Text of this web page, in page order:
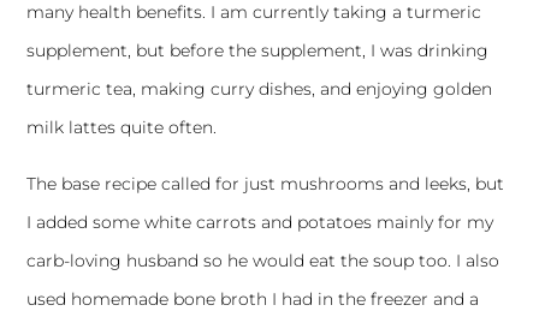
many health benefits. I am currently taking a turmeric
supplement, but before the supplement, I was drinking
turmeric tea, making curry dishes, and enjoying golden
milk lattes quite often.
The base recipe called for just mushrooms and leeks, but
I added some white carrots and potatoes mainly for my
carb-loving husband so he would eat the soup too. I also
used homemade bone broth I had in the freezer and a